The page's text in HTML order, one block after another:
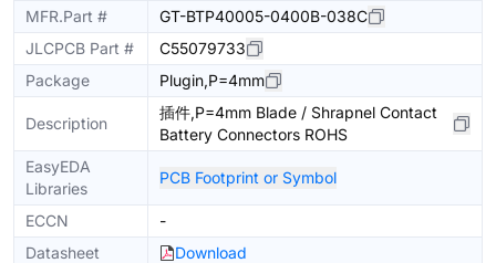
MFR.Part #
GT-BTP40005-0400B-038C
JLCPCB Part #
C55079733
Package
Plugin,P=4mm
Description
插件,P=4mm Blade / Shrapnel Contact
Battery Connectors ROHS
EasyEDA
Libraries
PCB Footprint or Symbol
ECCN
-
Datasheet
Download